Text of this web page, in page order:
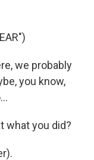
we probably
you know,
what you did?